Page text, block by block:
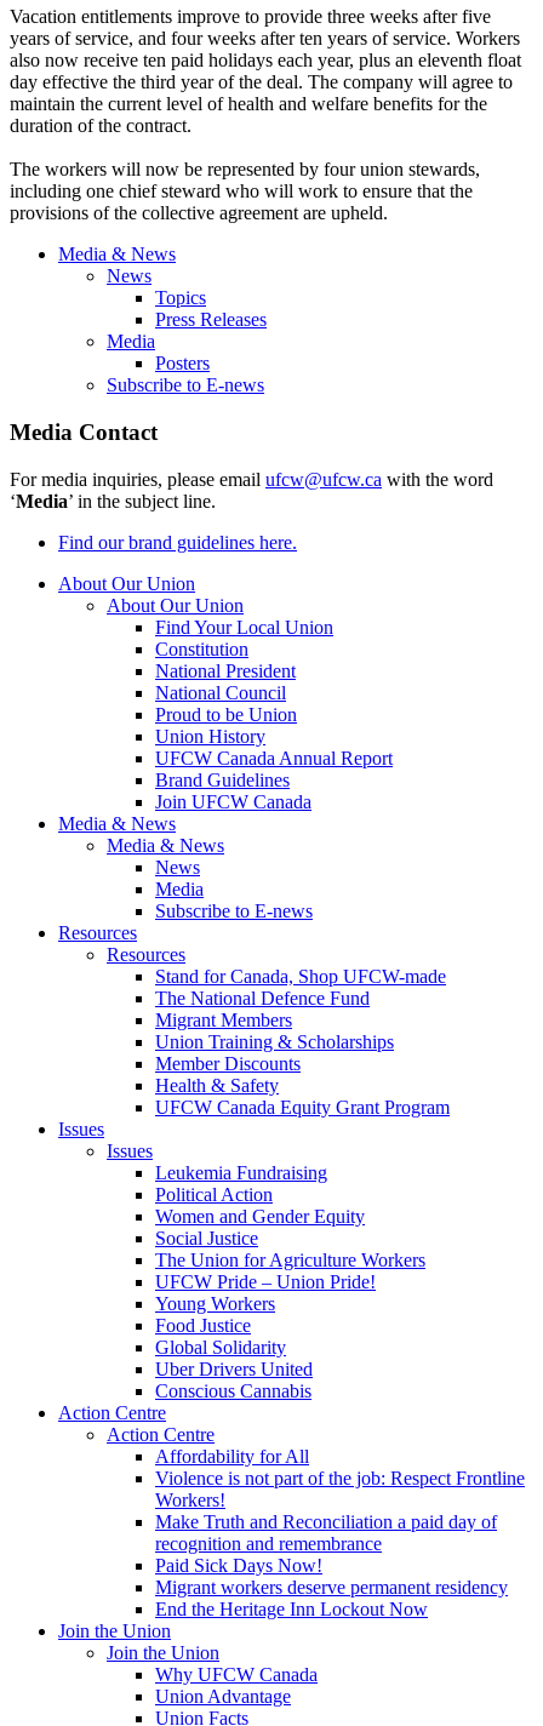
Vacation entitlements improve to provide three weeks after five
years of service, and four weeks after ten years of service. Workers
also now receive ten paid holidays each year, plus an eleventh float
day effective the third year of the deal. The company will agree to
maintain the current level of health and welfare benefits for the
duration of the contract.
The workers will now be represented by four union stewards,
including one chief steward who will work to ensure that the
provisions of the collective agreement are upheld.
Media & News
News
Topics
Press Releases
Media
Posters
Subscribe to E-news
Media Contact
For media inquiries, please email ufcw@ufcw.ca with the word
‘Media’ in the subject line.
Find our brand guidelines here.
About Our Union
About Our Union
Find Your Local Union
Constitution
National President
National Council
Proud to be Union
Union History
UFCW Canada Annual Report
Brand Guidelines
Join UFCW Canada
Media & News
Media & News
News
Media
Subscribe to E-news
Resources
Resources
Stand for Canada, Shop UFCW-made
The National Defence Fund
Migrant Members
Union Training & Scholarships
Member Discounts
Health & Safety
UFCW Canada Equity Grant Program
Issues
Issues
Leukemia Fundraising
Political Action
Women and Gender Equity
Social Justice
The Union for Agriculture Workers
UFCW Pride – Union Pride!
Young Workers
Food Justice
Global Solidarity
Uber Drivers United
Conscious Cannabis
Action Centre
Action Centre
Affordability for All
Violence is not part of the job: Respect Frontline
Workers!
Make Truth and Reconciliation a paid day of
recognition and remembrance
Paid Sick Days Now!
Migrant workers deserve permanent residency
End the Heritage Inn Lockout Now
Join the Union
Join the Union
Why UFCW Canada
Union Advantage
Union Facts